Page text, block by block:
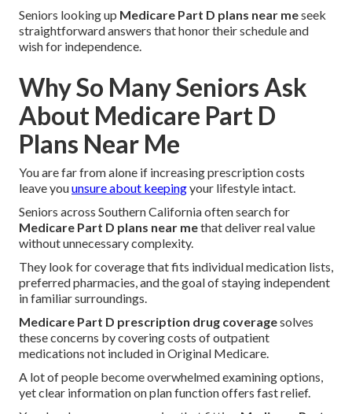
Seniors looking up Medicare Part D plans near meseek
straightforward answers that honor their schedule and
wish for independence.
Why So Many Seniors Ask
About Medicare Part D
Plans Near Me
You are far from alone if increasing prescription costs
leave youunsure about keepingyour lifestyle intact.
Seniors across Southern California often search for
Medicare Part D plans near methat deliver real value
without unnecessary complexity.
They look for coverage that fits individual medication lists,
preferred pharmacies, and the goal of staying independent
in familiar surroundings.
Medicare Part D prescription drug coveragesolves
these concerns by covering costs of outpatient
medications not included in Original Medicare.
A lot of people become overwhelmed examining options,
yet clear information on plan function offers fast relief.